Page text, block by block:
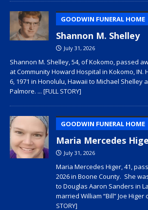
GOODWIN FUNERAL HOME
Shannon M. Shelley
July 31, 2026
Shannon M. Shelley, 54, of Kokomo, passed
at Community Howard Hospital in Kokomo, IN.
6, 1971 in Honolulu, Hawaii to Michael Shelley
Palmore. ... [FULL STORY]
GOODWIN FUNERAL HOME
Maria Mercedes
July 31, 2026
Maria Mercedes Higer, 41,
2026 in Boone County. She
to Douglas Aaron Sanders in
married William “Bill” Joe Higer
STORY]